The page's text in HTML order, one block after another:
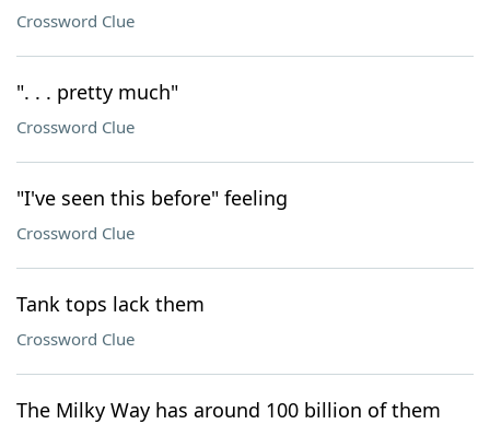
Crossword Clue
". . . pretty much"
Crossword Clue
"I've seen this before" feeling
Crossword Clue
Tank tops lack them
Crossword Clue
The Milky Way has around 100 billion of them